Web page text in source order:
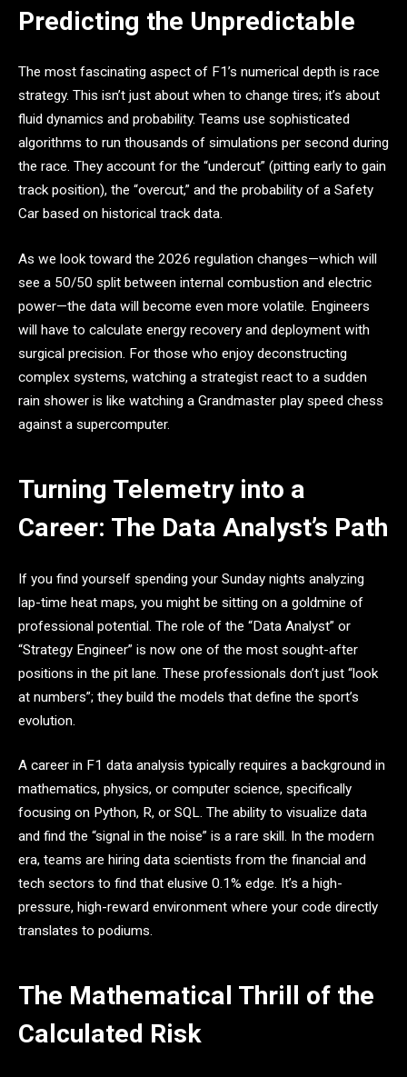
Predicting the Unpredictable
The most fascinating aspect of F1’s numerical depth is race
strategy. This isn’t just about when to change tires; it’s about
fluid dynamics and probability. Teams use sophisticated
algorithms to run thousands of simulations per second during
the race. They account for the “undercut” (pitting early to gain
track position), the “overcut,” and the probability of a Safety
Car based on historical track data.
As we look toward the 2026 regulation changes—which will
see a 50/50 split between internal combustion and electric
power—the data will become even more volatile. Engineers
will have to calculate energy recovery and deployment with
surgical precision. For those who enjoy deconstructing
complex systems, watching a strategist react to a sudden
rain shower is like watching a Grandmaster play speed chess
against a supercomputer.
Turning Telemetry into a
Career: The Data Analyst’s Path
If you find yourself spending your Sunday nights analyzing
lap-time heat maps, you might be sitting on a goldmine of
professional potential. The role of the “Data Analyst” or
“Strategy Engineer” is now one of the most sought-after
positions in the pit lane. These professionals don’t just “look
at numbers”; they build the models that define the sport’s
evolution.
A career in F1 data analysis typically requires a background in
mathematics, physics, or computer science, specifically
focusing on Python, R, or SQL. The ability to visualize data
and find the “signal in the noise” is a rare skill. In the modern
era, teams are hiring data scientists from the financial and
tech sectors to find that elusive 0.1% edge. It’s a high-
pressure, high-reward environment where your code directly
translates to podiums.
The Mathematical Thrill of the
Calculated Risk